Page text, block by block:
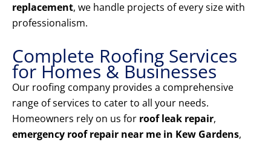
replacement, we handle projects of every size with
professionalism.
Complete Roofing Services
for Homes & Businesses
Our roofing company provides a comprehensive
range of services to cater to all your needs.
Homeowners rely on us for roof leak repair,
emergency roof repair near me in Kew Gardens,